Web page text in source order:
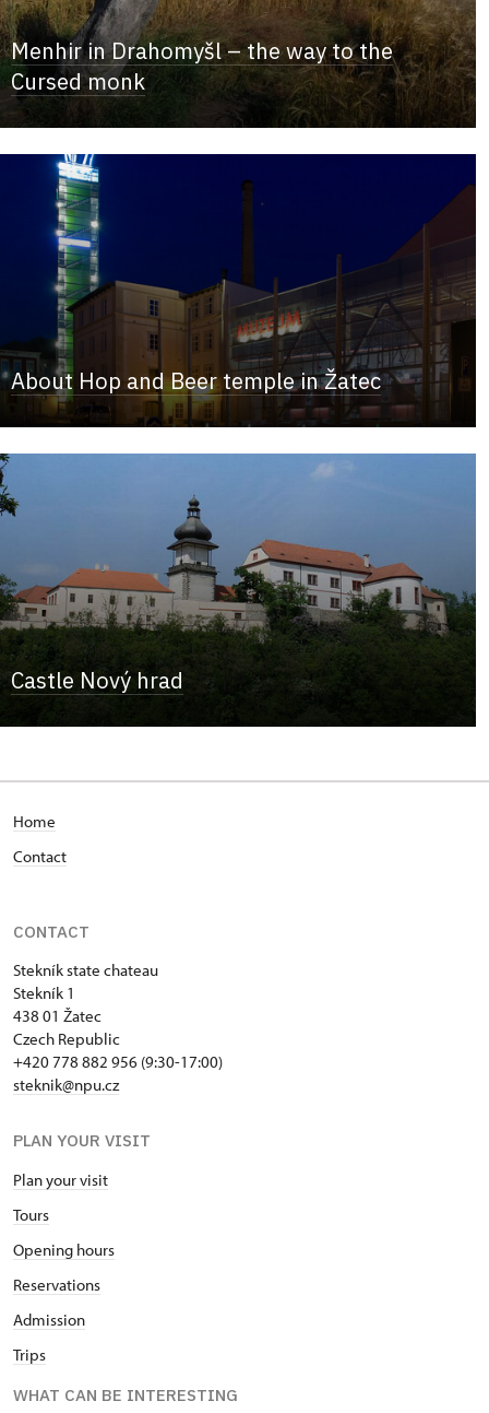
Menhir in Drahomyšl – the way to the
Cursed monk
About Hop and Beer temple in Žatec
Castle Nový hrad
Home
Contact
CONTACT
Stekník state chateau
Stekník 1
438 01 Žatec
Czech Republic
+420 778 882 956 (9:30-17:00)
steknik@npu.cz
PLAN YOUR VISIT
Plan your visit
Tours
Opening hours
Reservations
Admission
Trips
WHAT CAN BE INTERESTING